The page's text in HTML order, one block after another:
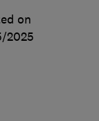
on
2025